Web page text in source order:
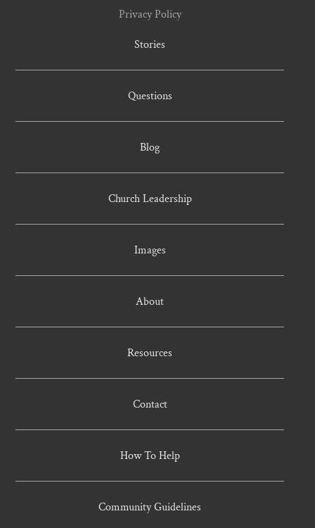
Privacy Policy
Stories
Questions
Blog
Church Leadership
Images
About
Resources
Contact
How To Help
Community Guidelines